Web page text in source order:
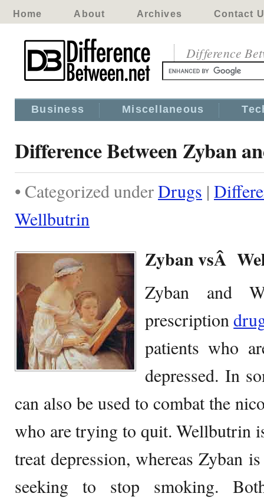
Home About Archives Contact
Difference
Business Miscellaneous
Difference Between Zyban
• Categorized underDrugs |
Wellbutrin
Zyban vsÂ
Zyban and
prescription
patients who
depressed. In
can also be used to combat the
who are trying to quit. Wellbutrin
treat depression, whereas Zyban
seeking to stop smoking.